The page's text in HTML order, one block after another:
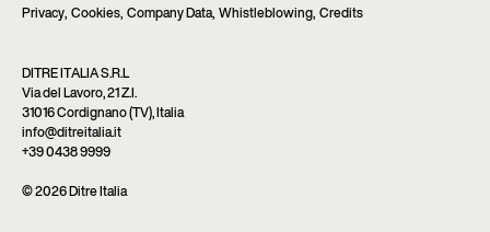
Privacy, Cookies, Company Data, Whistleblowing, Credits
DITRE ITALIA S.R.L
Via del Lavoro, 21 Z.I.
31016 Cordignano (TV), Italia
info@ditreitalia.it
+39 0438 9999
© 2026 Ditre Italia